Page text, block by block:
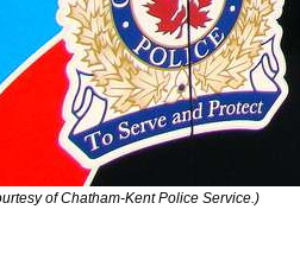
of Chatham-Kent Police Service.)